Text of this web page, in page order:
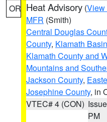
OR Heat Advisory (View
MFR (Smith)
Central Douglas
County, Klamath Basin
Klamath County and
Mountains and
Jackson County,
Josephine County, in
VTEC# 4 (CON)
PM